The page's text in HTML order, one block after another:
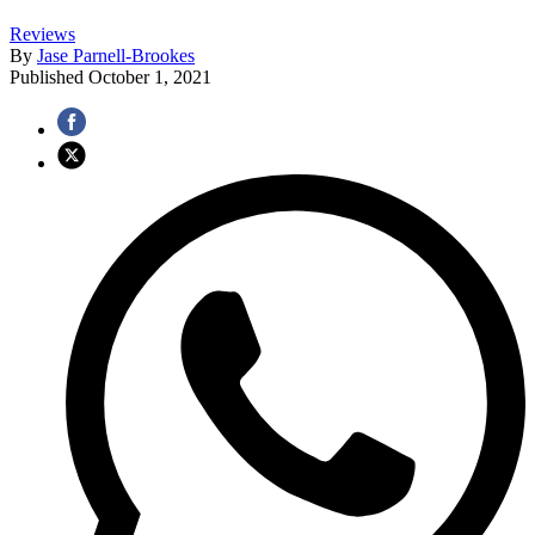
Reviews
By Jase Parnell-Brookes
Published October 1, 2021